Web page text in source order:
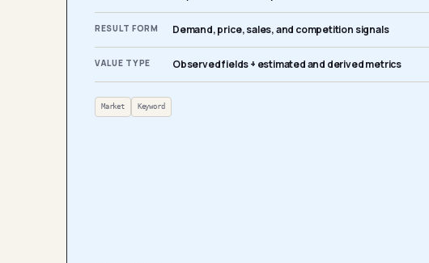
RESULT FORM Demand, price, sales, and competition signals
VALUE TYPE Observed fields + estimated and derived metrics
Market Keyword